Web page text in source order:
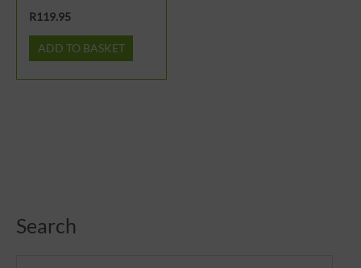
R119.95
ADD TO BASKET
Search